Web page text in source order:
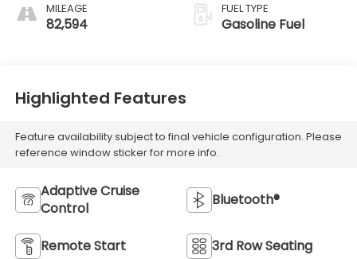
MILEAGE
82,594
FUEL TYPE
Gasoline Fuel
Highlighted Features
Feature availability subject to final vehicle configuration. Please
reference window sticker for more info.
Adaptive Cruise
Control
Bluetooth®
Remote Start 3rd Row Seating